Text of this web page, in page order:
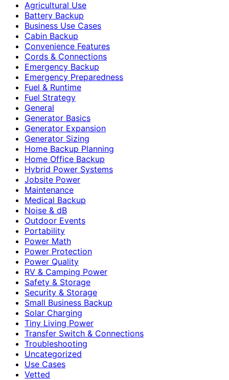
Agricultural Use
Battery Backup
Business Use Cases
Cabin Backup
Convenience Features
Cords & Connections
Emergency Backup
Emergency Preparedness
Fuel & Runtime
Fuel Strategy
General
Generator Basics
Generator Expansion
Generator Sizing
Home Backup Planning
Home Office Backup
Hybrid Power Systems
Jobsite Power
Maintenance
Medical Backup
Noise & dB
Outdoor Events
Portability
Power Math
Power Protection
Power Quality
RV & Camping Power
Safety & Storage
Security & Storage
Small Business Backup
Solar Charging
Tiny Living Power
Transfer Switch & Connections
Troubleshooting
Uncategorized
Use Cases
Vetted